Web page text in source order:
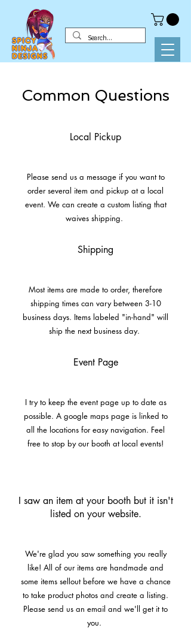
Common Questions
Local Pickup
Please send us a message if you want to
order several item and pickup at a local
event. We can create a custom listing that
waives shipping.
Shipping
Most items are made to order, therefore
shipping times can vary between 3-10
business days. Items labeled "in-hand" will
ship the next business day.
Event Page
I try to keep the event page up to date as
possible. A google maps page is linked to
all the locations for easy navigation. Feel
free to stop by our booth at local events!
I saw an item at your booth but it isn't
listed on your website.
We're glad you saw something you really
like! All of our items are handmade and
some items sellout before we have a chance
to take product photos and create a listing.
Please send us an email and we'll get it to
you.